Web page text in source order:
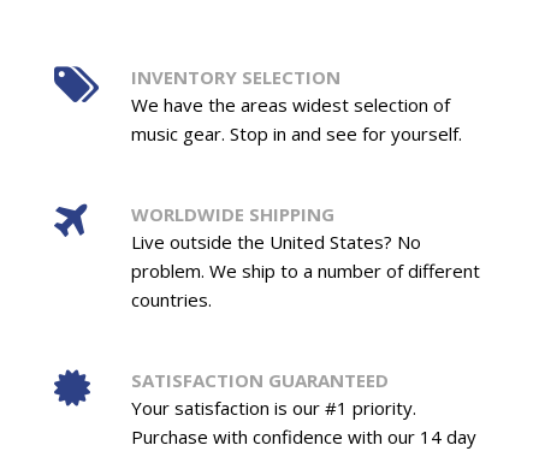
INVENTORY SELECTION
We have the areas widest selection of
music gear. Stop in and see for yourself.
WORLDWIDE SHIPPING
Live outside the United States? No
problem. We ship to a number of different
countries.
SATISFACTION GUARANTEED
Your satisfaction is our #1 priority.
Purchase with confidence with our 14 day